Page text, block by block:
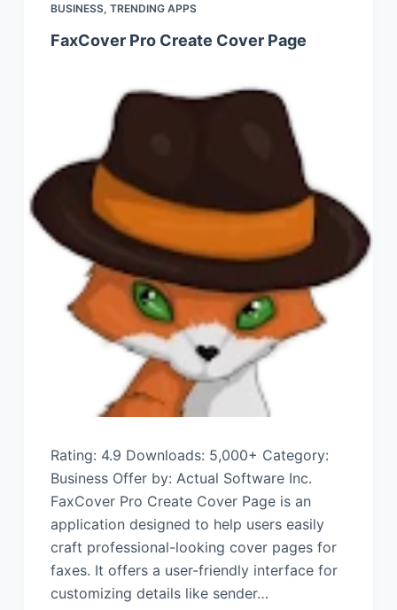
BUSINESS, TRENDING APPS
FaxCover Pro Create Cover Page
Rating: 4.9 Downloads: 5,000+ Category:
Business Offer by: Actual Software Inc.
FaxCover Pro Create Cover Page is an
application designed to help users easily
craft professional-looking cover pages for
faxes. It offers a user-friendly interface for
customizing details like sender…